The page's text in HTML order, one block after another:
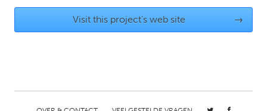
UNITED STATES
Austin, TX
Visit this project's web site →